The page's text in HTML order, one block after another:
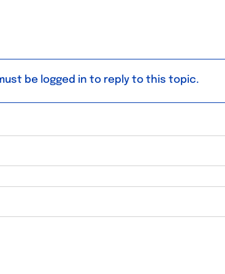
be logged in to reply to this topic.